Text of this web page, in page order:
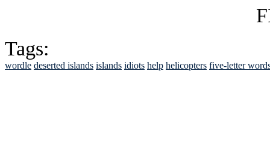
Tags:
wordle deserted islands islands idiots help helicopters five-letter